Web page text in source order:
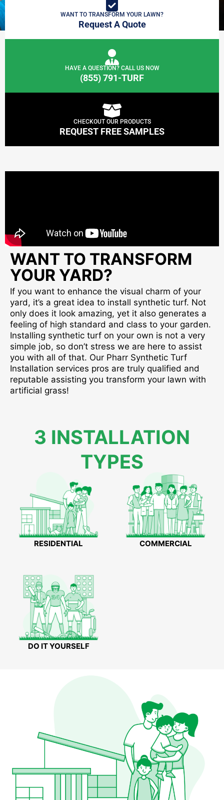
WANT TO TRANSFORM YOUR LAWN?
Request A Quote
HAVE A QUESTION? CALL US NOW
(855) 791-TURF
CHECKOUT OUR PRODUCTS
REQUEST FREE SAMPLES
WANT TO TRANSFORM
YOUR YARD?
If you want to enhance the visual charm of your
yard, it’s a great idea to install synthetic turf. Not
only does it look amazing, yet it also generates a
feeling of high standard and class to your garden.
Installing synthetic turf on your own is not a very
simple job, so don’t stress we are here to assist
you with all of that. Our Pharr Synthetic Turf
Installation services pros are truly qualified and
reputable assisting you transform your lawn with
artificial grass!
3 INSTALLATION
TYPES
RESIDENTIAL COMMERCIAL
DO IT YOURSELF